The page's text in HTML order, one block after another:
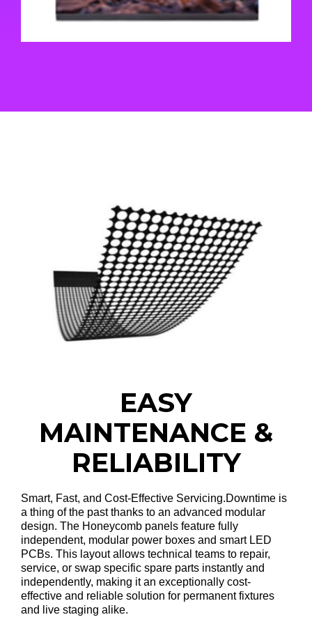
EASY
MAINTENANCE &
RELIABILITY
Smart, Fast, and Cost-Effective Servicing.Downtime is
a thing of the past thanks to an advanced modular
design. The Honeycomb panels feature fully
independent, modular power boxes and smart LED
PCBs. This layout allows technical teams to repair,
service, or swap specific spare parts instantly and
independently, making it an exceptionally cost-
effective and reliable solution for permanent fixtures
and live staging alike.